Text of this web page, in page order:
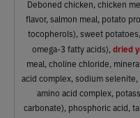
Deboned chicken, chicken
flavor, salmon meal, potato
tocopherols), sweet
omega-3 fatty acids), dried
meal, choline chloride,
acid complex, sodium
amino acid complex,
carbonate), phosphoric acid,